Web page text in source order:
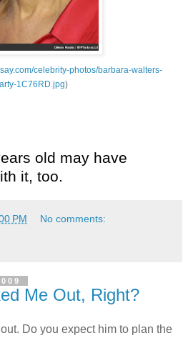
celebrity-photos/barbara-walters-
1C76RD.jpg)
old may have
it, too.
PM No comments:
Me Out, Right?
Do you expect him to plan the